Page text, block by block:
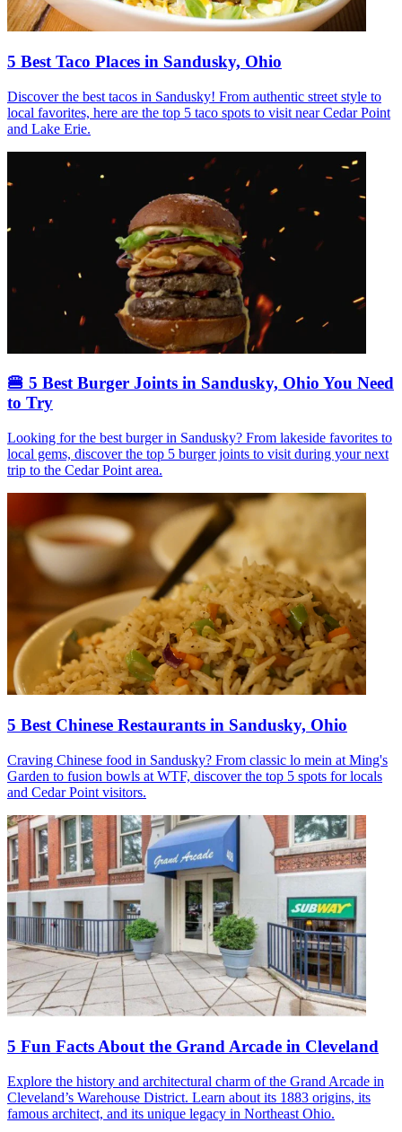
5 Best Taco Places in Sandusky, Ohio
Discover the best tacos in Sandusky! From authentic street style to
local favorites, here are the top 5 taco spots to visit near Cedar Point
and Lake Erie.
🍔 5 Best Burger Joints in Sandusky, Ohio You Need
to Try
Looking for the best burger in Sandusky? From lakeside favorites to
local gems, discover the top 5 burger joints to visit during your next
trip to the Cedar Point area.
5 Best Chinese Restaurants in Sandusky, Ohio
Craving Chinese food in Sandusky? From classic lo mein at Ming's
Garden to fusion bowls at WTF, discover the top 5 spots for locals
and Cedar Point visitors.
5 Fun Facts About the Grand Arcade in Cleveland
Explore the history and architectural charm of the Grand Arcade in
Cleveland’s Warehouse District. Learn about its 1883 origins, its
famous architect, and its unique legacy in Northeast Ohio.